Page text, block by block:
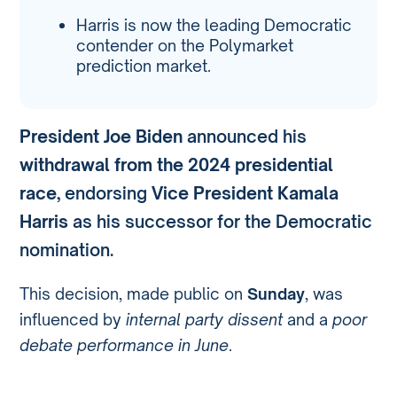
Harris is now the leading Democratic
contender on the Polymarket
prediction market.
President Joe Biden announced his
withdrawal from the 2024 presidential
race, endorsingVice President Kamala
Harris as his successor for the Democratic
nomination.
This decision, made public onSunday, was
influenced byinternal party dissentand apoor
debate performance in June.